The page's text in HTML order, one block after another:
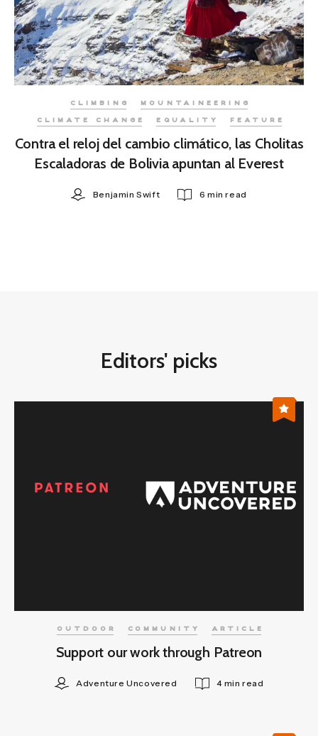
CLIMBING MOUNTAINEERING
CLIMATE CHANGE EQUALITY FEATURE
Contra el reloj del cambio climático, las Cholitas
Escaladoras de Bolivia apuntan al Everest
Benjamin Swift 6 min read
Editors' picks
OUTDOOR COMMUNITY ARTICLE
Support our work through Patreon
Adventure Uncovered 4 min read